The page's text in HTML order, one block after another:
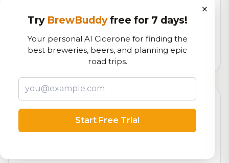
Our custom score balancing beer quality, vibe, and
4,106total ratings
Top Beers (20)
×
Try BrewBuddyfree for 7 days!
Your personal AI Cicerone for finding the
best breweries, beers, and planning epic
road trips.
Start Free Trial